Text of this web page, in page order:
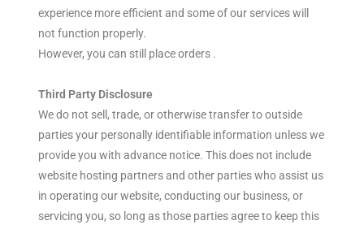
experience more efficient and some of our services will
not function properly.
However, you can still place orders .
Third Party Disclosure
We do not sell, trade, or otherwise transfer to outside
parties your personally identifiable information unless we
provide you with advance notice. This does not include
website hosting partners and other parties who assist us
in operating our website, conducting our business, or
servicing you, so long as those parties agree to keep this